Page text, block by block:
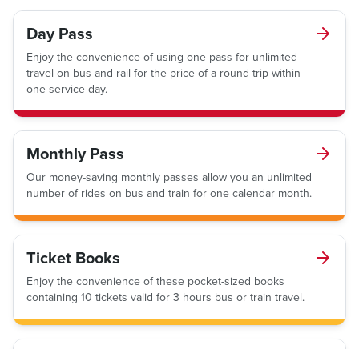
Day Pass
Enjoy the convenience of using one pass for unlimited
travel on bus and rail for the price of a round-trip within
one service day.
Monthly Pass
Our money-saving monthly passes allow you an unlimited
number of rides on bus and train for one calendar month.
Ticket Books
Enjoy the convenience of these pocket-sized books
containing 10 tickets valid for 3 hours bus or train travel.